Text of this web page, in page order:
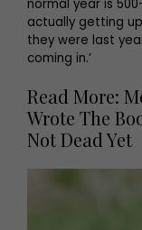
normal year is
actually getting
they were last
coming in.’
Read More:
Wrote The
Not Dead Yet